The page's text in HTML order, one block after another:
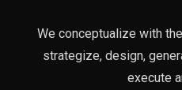
We conceptualize with
strategize, design,
execute